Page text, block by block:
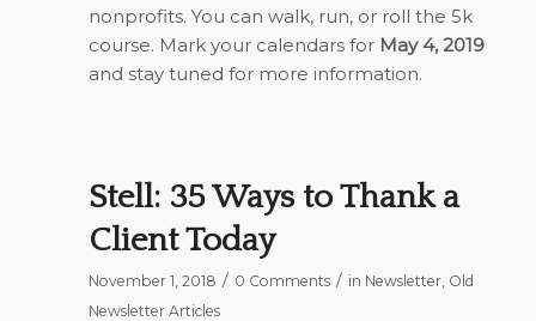
nonprofits. You can walk, run, or roll the 5k
course. Mark your calendars for May 4, 2019
and stay tuned for more information.
Stell: 35 Ways to Thank a
Client Today
November 1, 2018 / 0 Comments / in Newsletter, Old
Newsletter Articles